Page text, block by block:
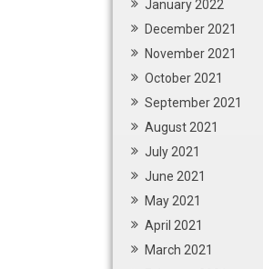
January 2022
December 2021
November 2021
October 2021
September 2021
August 2021
July 2021
June 2021
May 2021
April 2021
March 2021